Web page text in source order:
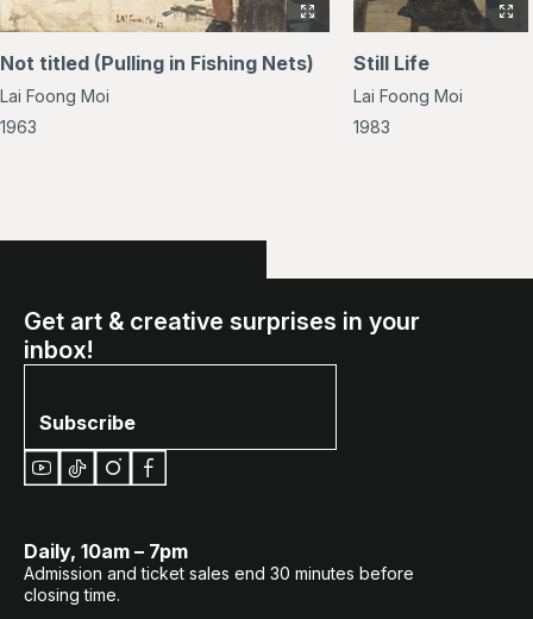
View
size
image
Nets)
Not titled (Pulling in Fishing Nets)
Lai Foong Moi
1963
Still Life
Lai Foong Moi
1983
Get art & creative surprises in your
inbox!
Subscribe
Daily, 10am – 7pm
Admission and ticket sales end 30 minutes before
closing time.